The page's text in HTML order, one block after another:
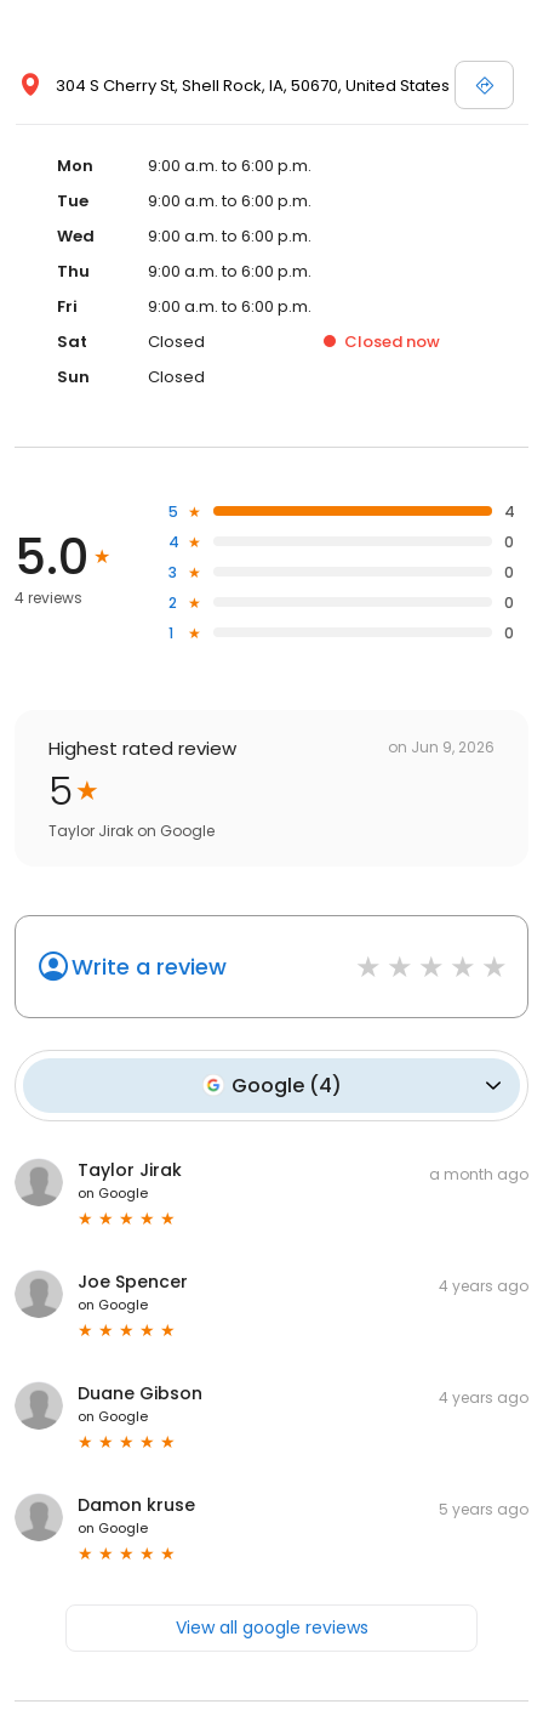
304 S Cherry St, Shell Rock, IA, 50670, United States
Mon
9:00 a.m. to 6:00 p.m.
Tue
9:00 a.m. to 6:00 p.m.
Wed
9:00 a.m. to 6:00 p.m.
Thu
9:00 a.m. to 6:00 p.m.
Fri
9:00 a.m. to 6:00 p.m.
Sat
Closed Closed now
Sun
Closed
5.0
4 reviews
5
4
4
0
3
0
2
0
1
0
Highest rated review on Jun 9, 2026
5
Taylor Jirak on Google
Write a review
Google(4)
Taylor Jirak
on Google
a month ago
Joe Spencer
on Google
4 years ago
Duane Gibson
on Google
4 years ago
Damon kruse
on Google
5 years ago
View all google reviews